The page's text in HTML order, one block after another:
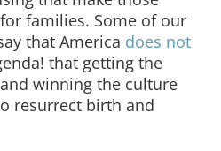
families. Some of our
that America does not
that getting the
winning the culture
resurrect birth and